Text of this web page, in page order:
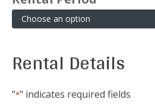
Rental Details
"*" indicates required fields